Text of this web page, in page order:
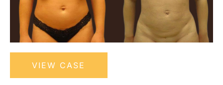
Liposuction
VIEW CASE